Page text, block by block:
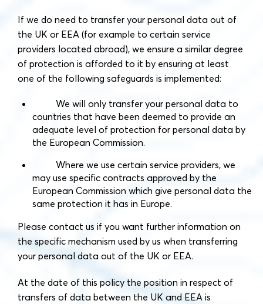
If we do need to transfer your personal data out of
the UK or EEA (for example to certain service
providers located abroad), we ensure a similar degree
of protection is afforded to it by ensuring at least
one of the following safeguards is implemented:
We will only transfer your personal data to
countries that have been deemed to provide an
adequate level of protection for personal data by
the European Commission.
Where we use certain service providers, we
may use specific contracts approved by the
European Commission which give personal data the
same protection it has in Europe.
Please contact us if you want further information on
the specific mechanism used by us when transferring
your personal data out of the UK or EEA.
At the date of this policy the position in respect of
transfers of data between the UK and EEA is